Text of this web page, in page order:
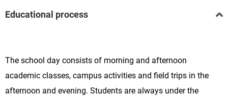
Educational process
The school day consists of morning and afternoon
academic classes, campus activities and field trips in the
afternoon and evening. Students are always under the